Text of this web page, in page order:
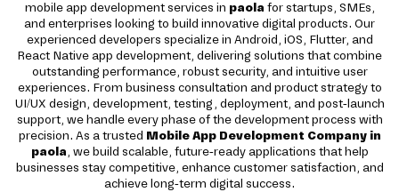
mobile app development services in paola for startups, SMEs,
and enterprises looking to build innovative digital products. Our
experienced developers specialize in Android, iOS, Flutter, and
React Native app development, delivering solutions that combine
outstanding performance, robust security, and intuitive user
experiences. From business consultation and product strategy to
UI/UX design, development, testing, deployment, and post-launch
support, we handle every phase of the development process with
precision. As a trusted Mobile App Development Company in
paola, we build scalable, future-ready applications that help
businesses stay competitive, enhance customer satisfaction, and
achieve long-term digital success.